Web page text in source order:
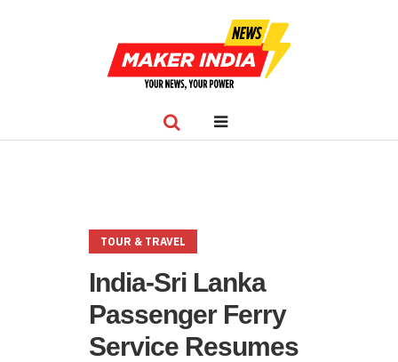
TOUR & TRAVEL
India-Sri Lanka
Passenger Ferry
Service Resumes